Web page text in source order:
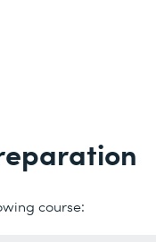
course: